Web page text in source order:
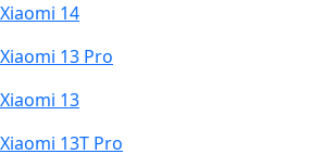
Xiaomi 14
Xiaomi 13 Pro
Xiaomi 13
Xiaomi 13T Pro